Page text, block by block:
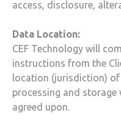
access, disclosure,
Data Location:
CEF Technology will
instructions from the
location (jurisdiction) of
processing and storage
agreed upon.